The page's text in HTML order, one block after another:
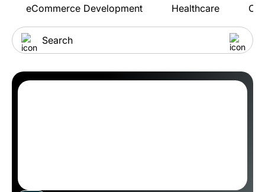
eCommerce Development Healthcare